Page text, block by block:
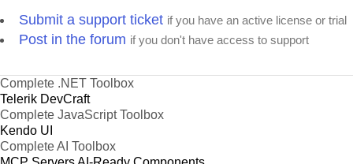
Submit a support ticket if you have an active license or trial
Post in the forum if you don't have access to support
Complete .NET Toolbox
Telerik DevCraft
Complete JavaScript Toolbox
Kendo UI
Complete AI Toolbox